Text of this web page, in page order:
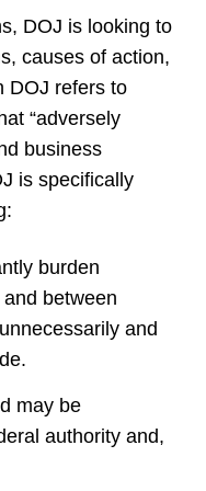
DOJ is looking to
causes of action,
DOJ refers to
“adversely
business
is specifically
burden
between
and
may be
authority and,